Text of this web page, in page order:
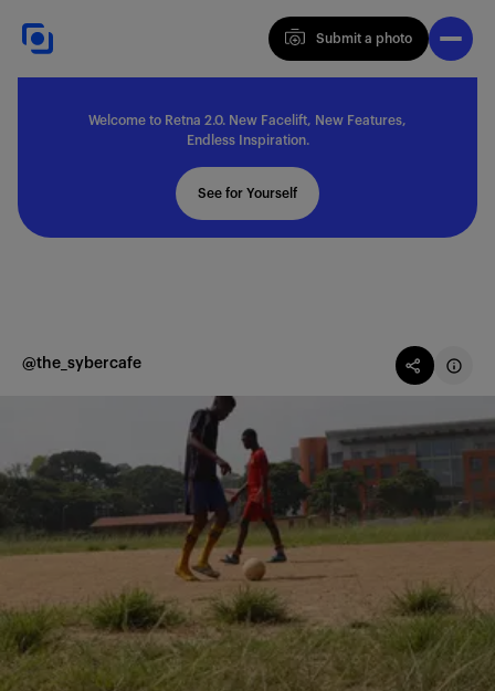
Submit a photo
Submit a photo
Welcome to Retna 2.0. New Facelift, New Features,
Endless Inspiration.
See for Yourself
@the_sybercafe